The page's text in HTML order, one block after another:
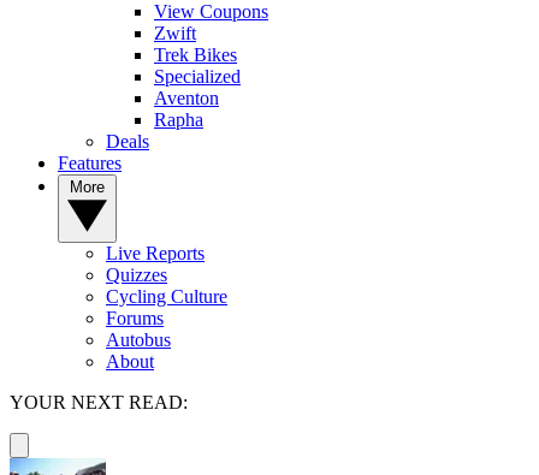
View Coupons
Zwift
Trek Bikes
Specialized
Aventon
Rapha
Deals
Features
Live Reports
Quizzes
Cycling Culture
Forums
Autobus
About
YOUR NEXT READ: